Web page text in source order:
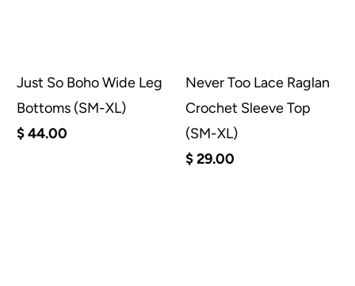
Just So Boho Wide Leg
Bottoms (SM-XL)
$ 44.00
Never Too Lace Raglan
Crochet Sleeve Top
(SM-XL)
$ 29.00